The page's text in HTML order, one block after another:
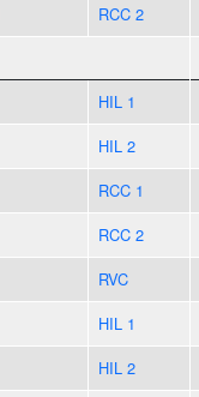
RCC 2
HIL 1
HIL 2
RCC 1
RCC 2
RVC
HIL 1
HIL 2